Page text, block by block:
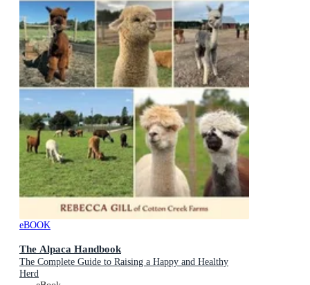
eBOOK
The Alpaca Handbook
The Complete Guide to Raising a Happy and Healthy
Herd